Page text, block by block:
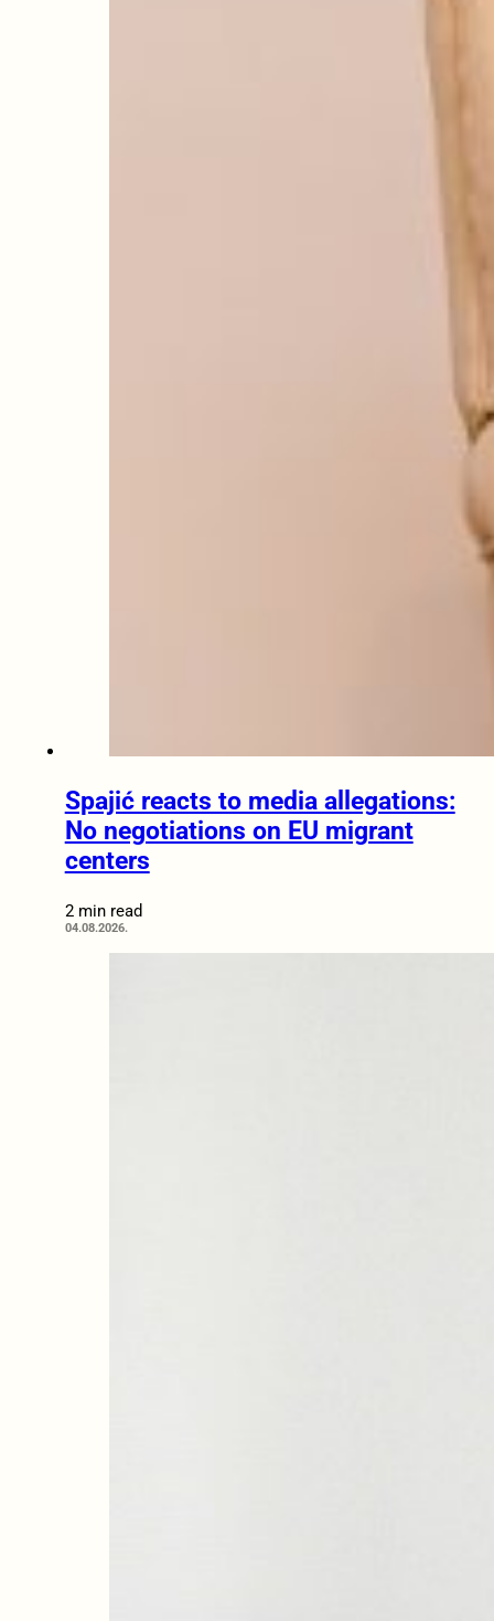
Spajić reacts to media allegations:
No negotiations on EU migrant
centers
2 min read
04.08.2026.